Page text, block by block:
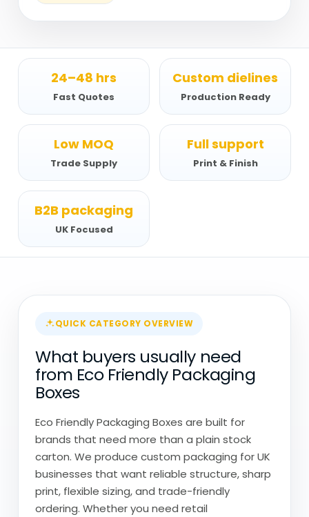
24–48 hrs
Fast Quotes
Custom dielines
Production Ready
Low MOQ
Trade Supply
Full support
Print & Finish
B2B packaging
UK Focused
QUICK CATEGORY OVERVIEW
What buyers usually need
from Eco Friendly Packaging
Boxes
Eco Friendly Packaging Boxes are built for
brands that need more than a plain stock
carton. We produce custom packaging for UK
businesses that want reliable structure, sharp
print, flexible sizing, and trade-friendly
ordering. Whether you need retail